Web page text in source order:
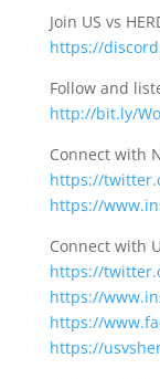
Join US vs
https://
Follow and
http://bit.ly/
Connect with
https://
https://
Connect with
https://
https://
https://
https://